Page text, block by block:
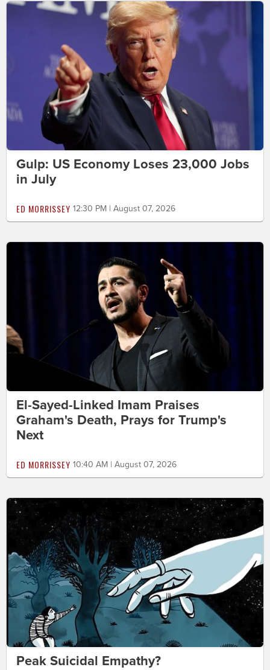
Gulp: US Economy Loses 23,000 Jobs
in July
ED MORRISSEY 12:30 PM | August 07, 2026
El-Sayed-Linked Imam Praises
Graham's Death, Prays for Trump's
Next
ED MORRISSEY 10:40 AM | August 07, 2026
Peak Suicidal Empathy?